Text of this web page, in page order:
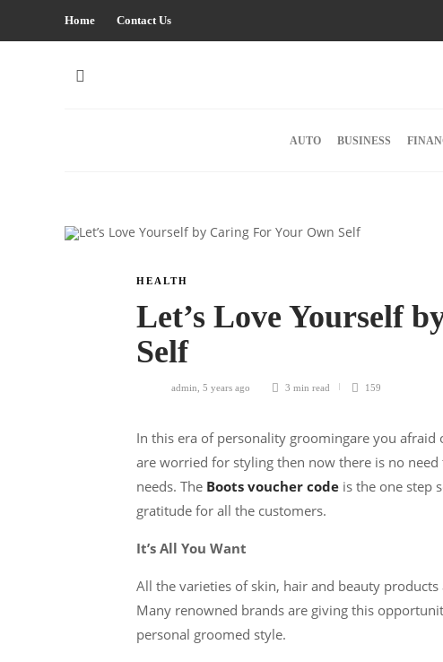
Home Contact Us
AUTO BUSINESS
HEALTH
Let’s Love Yourself
Self
admin 5 years ago 3 min read 159
In this era of personality groomingare you
are worried for styling then now there is no
needs. The Boots voucher code is the one step
gratitude for all the customers.
It’s All You Want
All the varieties of skin, hair and beauty
Many renowned brands are giving this
personal groomed style.